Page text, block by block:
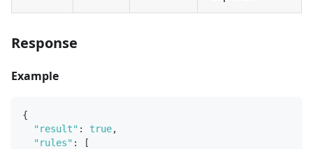
Response
Example
{
"result" : true,
"rules" :
[